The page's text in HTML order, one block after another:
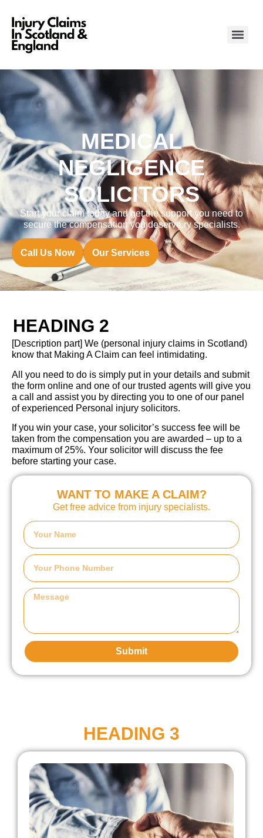
MEDICAL
NEGLIGENCE
SOLICITORS
Start your claim today and get the support you need to
secure the compensation you deserve.ry specialists.
Call Us Now Our Services
HEADING 2
[Description part] We (personal injury claims in Scotland)
know that Making A Claim can feel intimidating.
All you need to do is simply put in your details and submit
the form online and one of our trusted agents will give you
a call and assist you by directing you to one of our panel
of experienced Personal injury solicitors.
If you win your case, your solicitor’s success fee will be
taken from the compensation you are awarded – up to a
maximum of 25%. Your solicitor will discuss the fee
before starting your case.
WANT TO MAKE A CLAIM?
Get free advice from injury specialists.
Submit
HEADING 3